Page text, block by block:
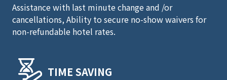
Assistance with last minute change and /or
cancellations, Ability to secure no-show waivers for
non-refundable hotel rates.
TIME SAVING